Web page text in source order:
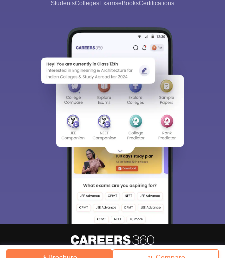
StudentsCollegesExamseBooksCertifications